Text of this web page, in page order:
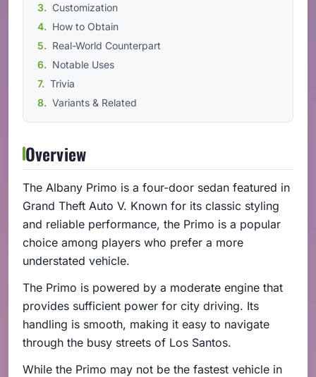
Customization
How to Obtain
Real-World Counterpart
Notable Uses
Trivia
Variants & Related
Overview
The Albany Primo is a four-door sedan featured in
Grand Theft Auto V. Known for its classic styling
and reliable performance, the Primo is a popular
choice among players who prefer a more
understated vehicle.
The Primo is powered by a moderate engine that
provides sufficient power for city driving. Its
handling is smooth, making it easy to navigate
through the busy streets of Los Santos.
While the Primo may not be the fastest vehicle in